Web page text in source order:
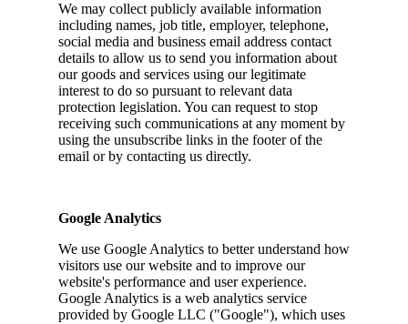
We may collect publicly available information
including names, job title, employer, telephone,
social media and business email address contact
details to allow us to send you information about
our goods and services using our legitimate
interest to do so pursuant to relevant data
protection legislation. You can request to stop
receiving such communications at any moment by
using the unsubscribe links in the footer of the
email or by contacting us directly.
Google Analytics
We use Google Analytics to better understand how
visitors use our website and to improve our
website's performance and user experience.
Google Analytics is a web analytics service
provided by Google LLC ("Google"), which uses